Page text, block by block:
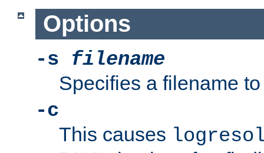
Options
-s filename
Specifies a filename
-c
This causes